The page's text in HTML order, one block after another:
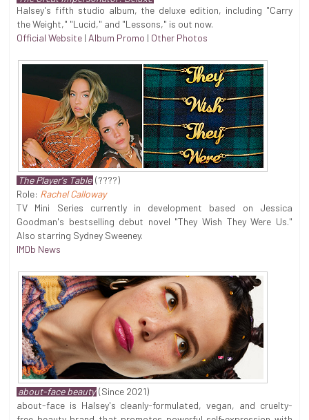
Halsey's fifth studio album, the deluxe edition, including "Carry
the Weight," "Lucid," and "Lessons," is out now.
Official Website | Album Promo | Other Photos
The Player's Table (????)
Role: Rachel Calloway
TV Mini Series currently in development based on Jessica
Goodman's bestselling debut novel "They Wish They Were Us."
Also starring Sydney Sweeney.
IMDb News
about-face beauty (Since 2021)
about-face is Halsey's cleanly-formulated, vegan, and cruelty-